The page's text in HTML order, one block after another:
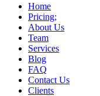
Home
Pricing;
About Us
Team
Services
Blog
FAQ
Contact Us
Clients